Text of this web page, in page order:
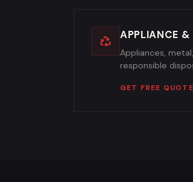
APPLIANCE &
Appliances,
responsible
GET FREE QUOTE